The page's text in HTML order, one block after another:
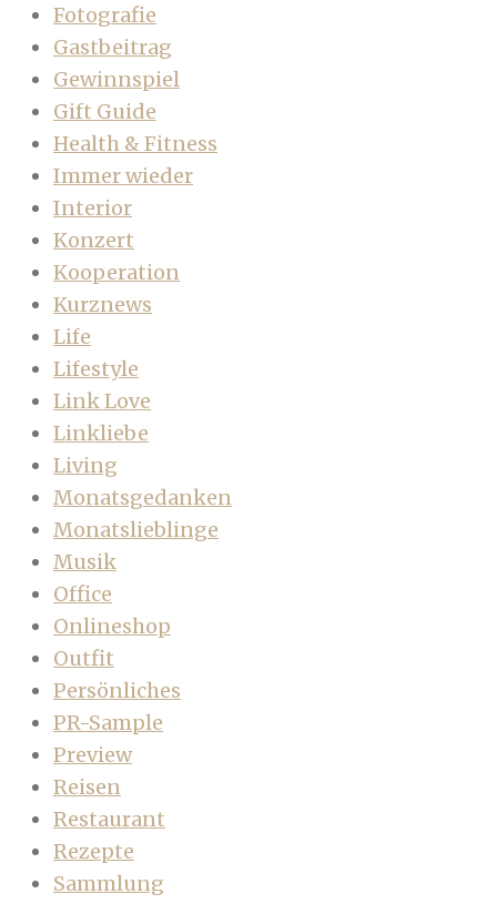
Fotografie
Gastbeitrag
Gewinnspiel
Gift Guide
Health & Fitness
Immer wieder
Interior
Konzert
Kooperation
Kurznews
Life
Lifestyle
Link Love
Linkliebe
Living
Monatsgedanken
Monatslieblinge
Musik
Office
Onlineshop
Outfit
Persönliches
PR-Sample
Preview
Reisen
Restaurant
Rezepte
Sammlung